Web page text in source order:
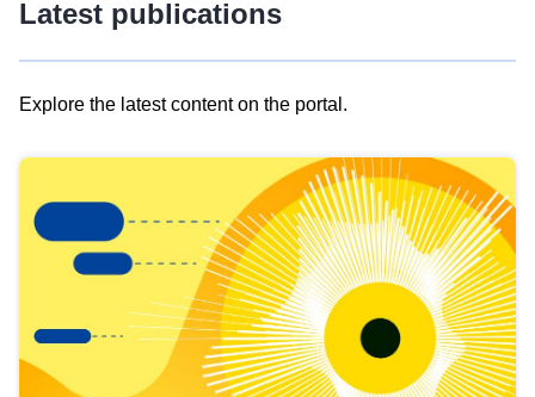
Latest publications
Explore the latest content on the portal.
results
view
Latest
publications